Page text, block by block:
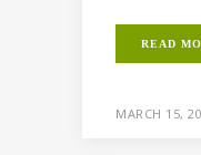
READ
MARCH 15,